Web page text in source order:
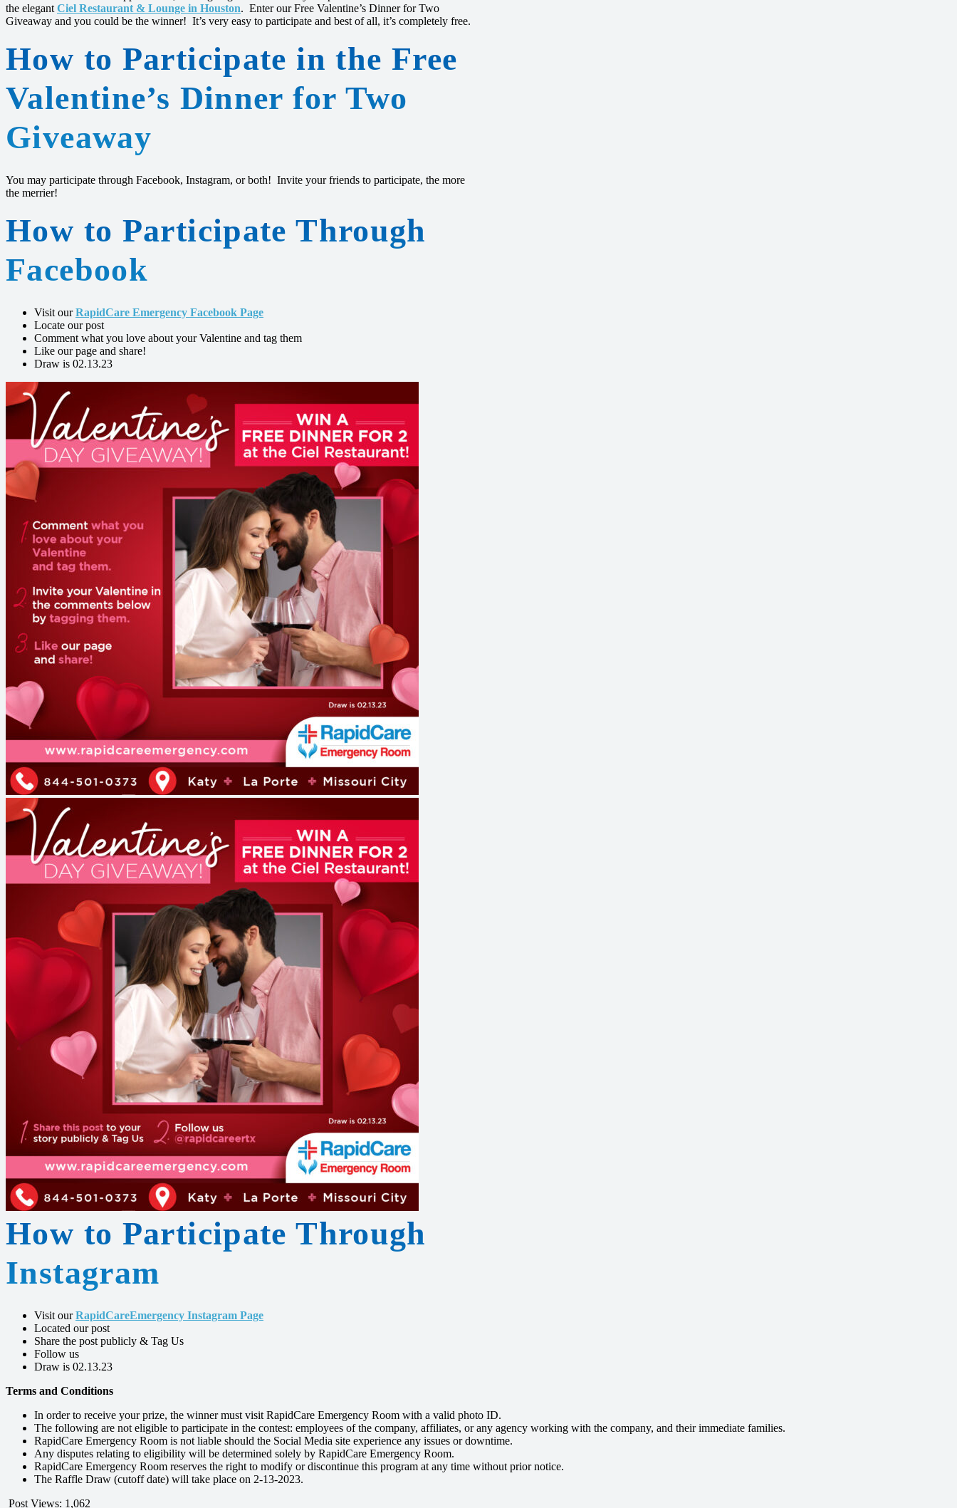
the elegant Ciel Restaurant & Lounge in Houston. Enter our Free Valentine’s Dinner for Two
Giveaway and you could be the winner! It’s very easy to participate and best of all, it’s completely free.
How to Participate in the Free
Valentine’s Dinner for Two
Giveaway
You may participate through Facebook, Instagram, or both! Invite your friends to participate, the more
the merrier!
How to Participate Through
Facebook
Visit ourRapidCare Emergency Facebook Page
Locate our post
Comment what you love about your Valentine and tag them
Like our page and share!
Draw is 02.13.23
How to Participate Through
Instagram
Visit ourRapidCareEmergency Instagram Page
Located our post
Share the post publicly & Tag Us
Follow us
Draw is 02.13.23
Terms and Conditions
In order to receive your prize, the winner must visit RapidCare Emergency Room with a valid photo ID.
The following are not eligible to participate in the contest: employees of the company, affiliates, or any agency working with the company, and their immediate families.
RapidCare Emergency Room is not liable should the Social Media site experience any issues or downtime.
Any disputes relating to eligibility will be determined solely by RapidCare Emergency Room.
RapidCare Emergency Room reserves the right to modify or discontinue this program at any time without prior notice.
The Raffle Draw (cutoff date) will take place on 2-13-2023.
Post Views: 1,062